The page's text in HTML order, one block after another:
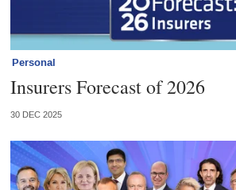
Personal
Insurers Forecast of 2026
30 DEC 2025